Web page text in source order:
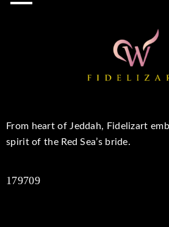
From heart of Jeddah, Fidelizart
spirit of the Red Sea’s bride.
179709